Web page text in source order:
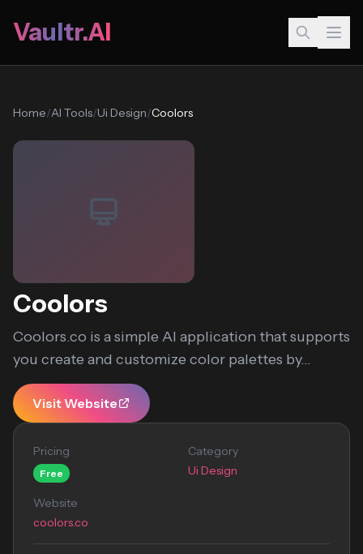
Vaultr.AI
Home/AI Tools/Ui Design/Coolors
Coolors
Coolors.co is a simple AI application that supports
you create and customize color palettes by...
Visit Website
Pricing
Free
Category
Ui Design
Website
coolors.co